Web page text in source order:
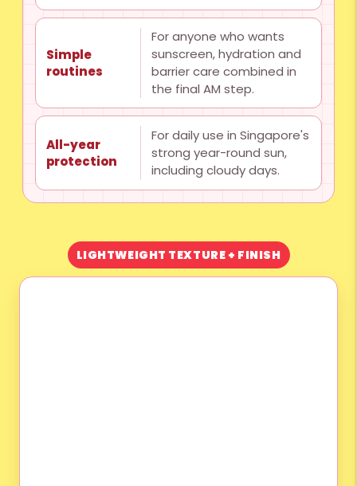
Simple
routines
For anyone who wants
sunscreen, hydration and
barrier care combined in
the final AM step.
All-year
protection
For daily use in Singapore's
strong year-round sun,
including cloudy days.
LIGHTWEIGHT TEXTURE + FINISH